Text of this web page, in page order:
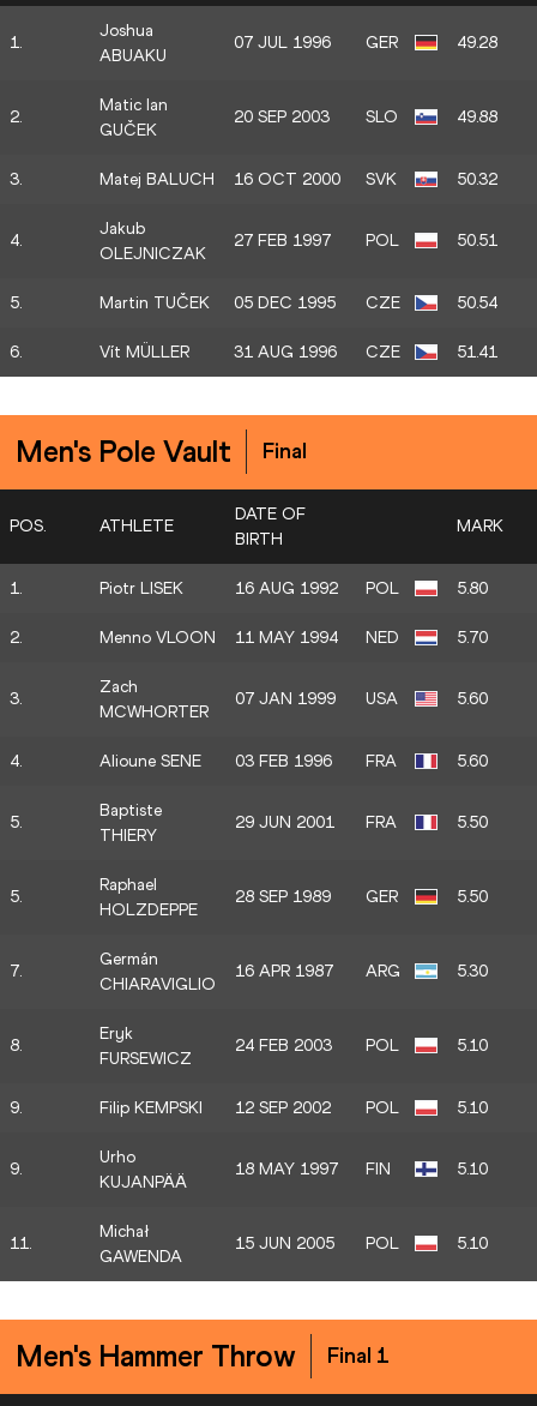
1.
Joshua
ABUAKU
07 JUL 1996 GER 49.28
2.
Matic Ian
GUČEK
20 SEP 2003 SLO 49.88
3. Matej BALUCH 16 OCT 2000 SVK 50.32
4.
Jakub
OLEJNICZAK
27 FEB 1997 POL 50.51
5. Martin TUČEK 05 DEC 1995 CZE 50.54
6. Vít MÜLLER 31 AUG 1996 CZE 51.41
Men's Pole Vault Final
POS. ATHLETE
DATE OF
BIRTH
MARK
1. Piotr LISEK 16 AUG 1992 POL 5.80
2. Menno VLOON 11 MAY 1994 NED 5.70
3.
Zach
MCWHORTER
07 JAN 1999 USA 5.60
4. Alioune SENE 03 FEB 1996 FRA 5.60
5.
Baptiste
THIERY
29 JUN 2001 FRA 5.50
5.
Raphael
HOLZDEPPE
28 SEP 1989 GER 5.50
7.
Germán
CHIARAVIGLIO
16 APR 1987 ARG 5.30
8.
Eryk
FURSEWICZ
24 FEB 2003 POL 5.10
9. Filip KEMPSKI 12 SEP 2002 POL 5.10
9.
Urho
KUJANPÄÄ
18 MAY 1997 FIN 5.10
11.
Michał
GAWENDA
15 JUN 2005 POL 5.10
Men's Hammer Throw Final 1